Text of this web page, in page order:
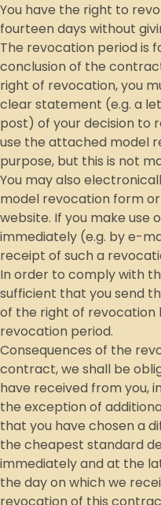
You have the right to
fourteen days without
The revocation period is
conclusion of the
right of revocation, you
clear statement (e.g. a
post) of your decision to
use the attached model
purpose, but this is not
You may also
model revocation form
website. If you make use
immediately (e.g. by e-
receipt of such a
In order to comply with
sufficient that you send
of the right of revocation
revocation period.
Consequences of the
contract, we shall be
have received from you,
the exception of
that you have chosen a
the cheapest standard
immediately and at the
the day on which we